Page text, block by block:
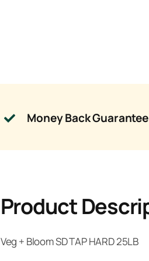
Money Back Guarantee
Product
Veg + Bloom SD TAP HARD 25LB